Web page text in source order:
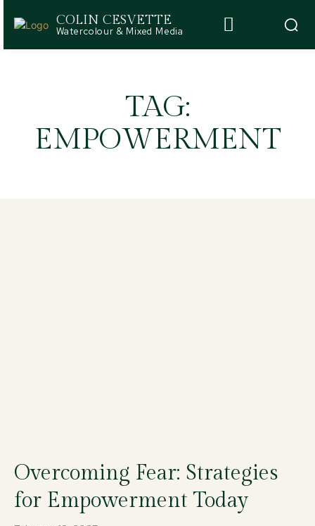
COLIN CESVETTE
Watercolour & Mixed Media
TAG:
EMPOWERMENT
Overcoming Fear: Strategies
for Empowerment Today